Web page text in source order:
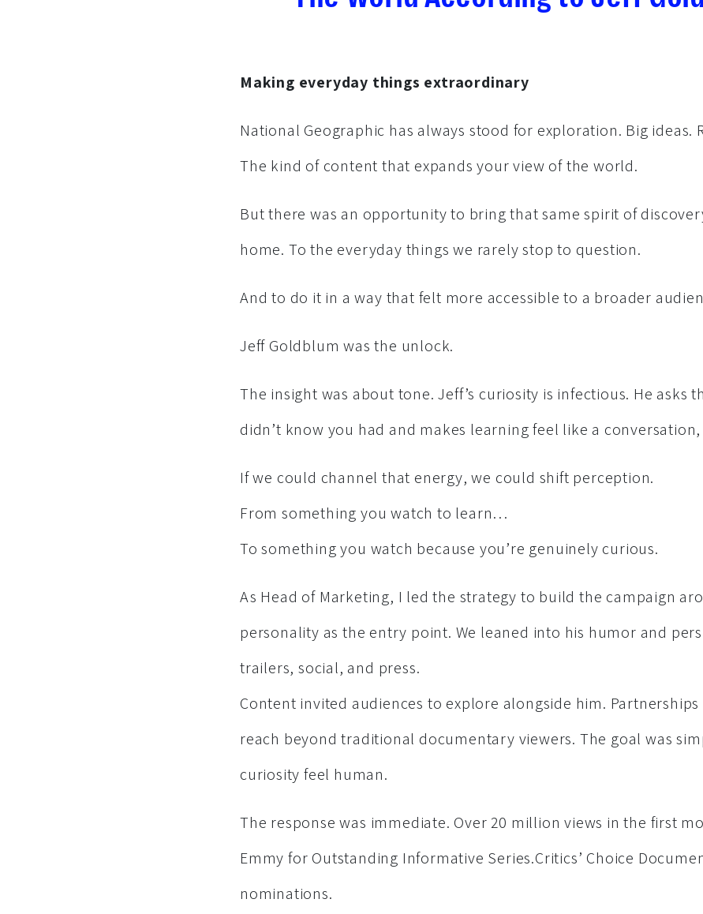
Making everyday things extraordinary
National Geographic has always stood for exploration. Big ideas.
The kind of content that expands your view of the world.
But there was an opportunity to bring that same spirit of
home. To the everyday things we rarely stop to question.
And to do it in a way that felt more accessible to a broader
Jeff Goldblum was the unlock.
The insight was about tone. Jeff’s curiosity is infectious. He asks
didn’t know you had and makes learning feel like a
If we could channel that energy, we could shift perception.
From something you watch to learn…
To something you watch because you’re genuinely curious.
As Head of Marketing, I led the strategy to build the campaign
personality as the entry point. We leaned into his humor and
trailers, social, and press.
Content invited audiences to explore alongside him.
reach beyond traditional documentary viewers. The goal was
curiosity feel human.
The response was immediate. Over 20 million views in the first
Emmy for Outstanding Informative Series.Critics’ Choice
nominations.